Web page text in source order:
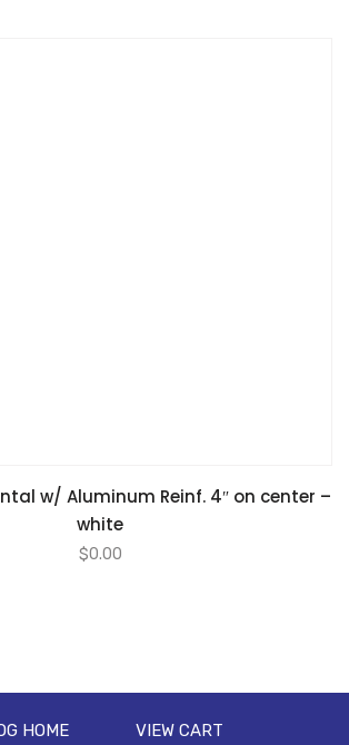
w/ Aluminum Reinf. 4″ on center –
white
$0.00
HOME VIEW CART